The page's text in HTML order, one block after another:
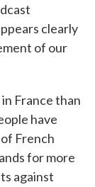
clearly
of our
France than
have
French
for more
against